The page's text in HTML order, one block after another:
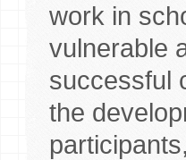
work in
vulnerable
successful
the